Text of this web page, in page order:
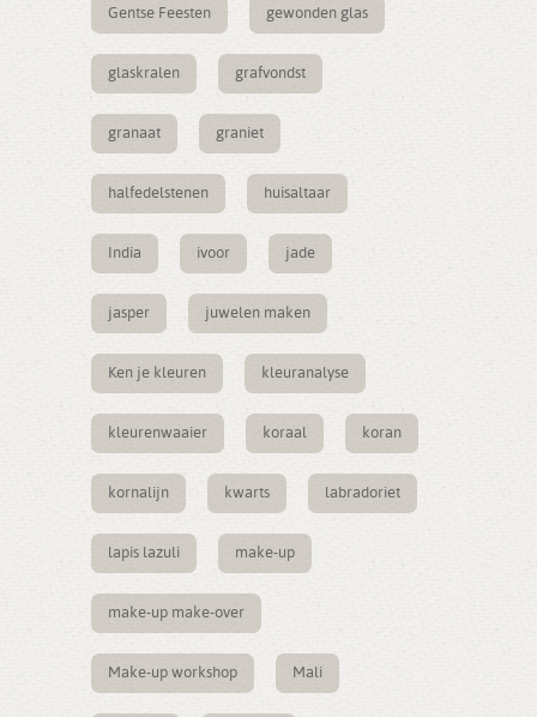
Gentse Feesten gewonden glas
glaskralen grafvondst
granaat graniet
halfedelstenen huisaltaar
India ivoor jade
jasper juwelen maken
Ken je kleuren kleuranalyse
kleurenwaaier koraal koran
kornalijn kwarts labradoriet
lapis lazuli make-up
make-up make-over
Make-up workshop Mali